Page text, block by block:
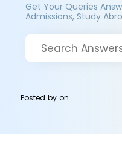
Get Your Queries
Admissions, Study
Posted byon